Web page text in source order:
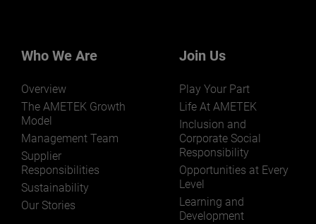
LEARN MORE
Who We Are
Overview
The AMETEK Growth
Model
Management Team
Supplier
Responsibilities
Sustainability
Our Stories
Join Us
Play Your Part
Life At AMETEK
Inclusion and
Corporate Social
Responsibility
Opportunities at Every
Level
Learning and
Development